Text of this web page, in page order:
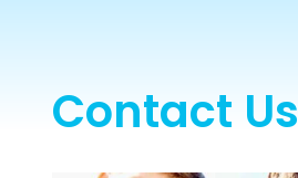
Contact Us